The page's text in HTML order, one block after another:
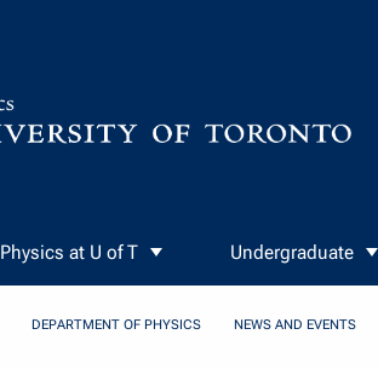
Physics at U of T Undergraduate
DEPARTMENT OF PHYSICS NEWS AND EVENTS